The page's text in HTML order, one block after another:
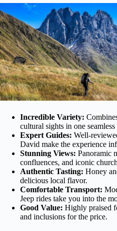
Incredible Variety:
cultural sights in one seamless
Expert Guides: Well-
David make the experience
Stunning Views: Panoramic
confluences, and iconic
Authentic Tasting: Honey
delicious local flavor.
Comfortable Transport:
Jeep rides take you into the
Good Value: Highly praised
and inclusions for the price.